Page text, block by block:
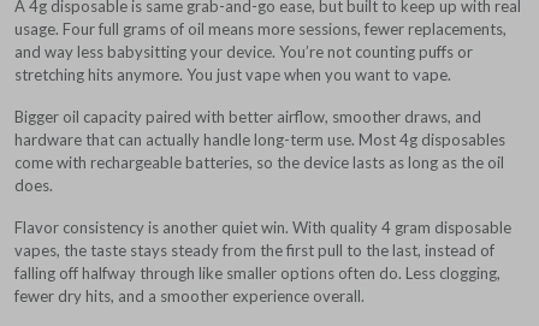
A 4g disposable is same grab-and-go ease, but built to keep up with real
usage. Four full grams of oil means more sessions, fewer replacements,
and way less babysitting your device. You’re not counting puffs or
stretching hits anymore. You just vape when you want to vape.
Bigger oil capacity paired with better airflow, smoother draws, and
hardware that can actually handle long-term use. Most 4g disposables
come with rechargeable batteries, so the device lasts as long as the oil
does.
Flavor consistency is another quiet win. With quality 4 gram disposable
vapes, the taste stays steady from the first pull to the last, instead of
falling off halfway through like smaller options often do. Less clogging,
fewer dry hits, and a smoother experience overall.